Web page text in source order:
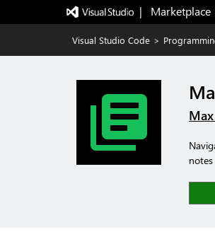
|   Marketplace
Visual Studio Code >